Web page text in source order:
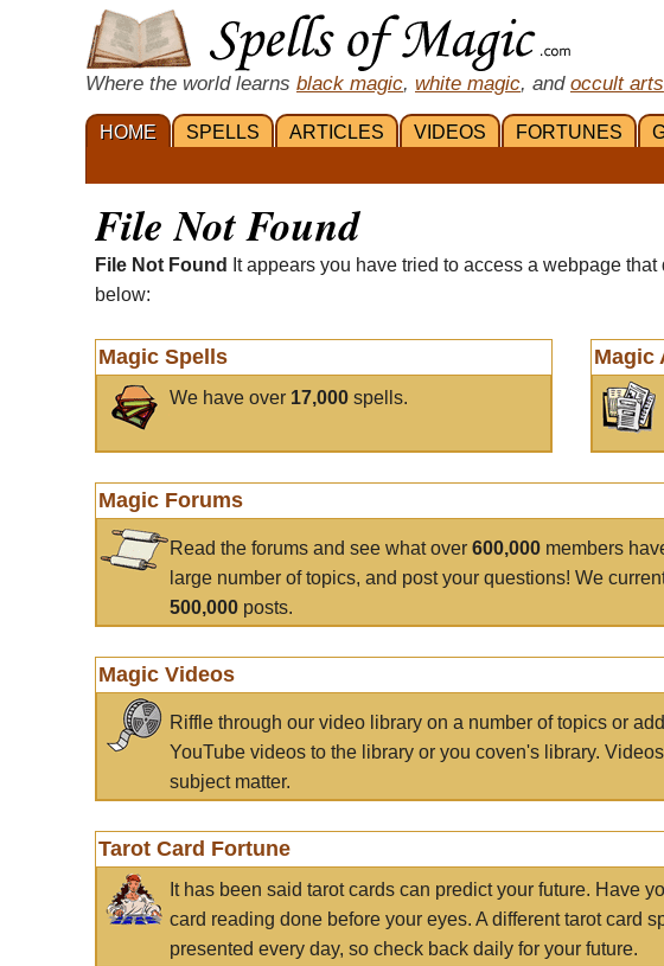
Where the world learns black magic, white magic, and occult arts
HOME SPELLS ARTICLES VIDEOS FORTUNES
File Not Found
File Not Found
It appears you have tried to access a webpage
below:
Magic Spells
We have over 17,000 spells.
Magic
Magic Forums
Read the forums and see what over 600,000 members
large number of topics, and post your questions! We
500,000 posts.
Magic Videos
Riffle through our video library on a number of topics or
YouTube videos to the library or you coven's library.
subject matter.
Tarot Card Fortune
It has been said tarot cards can predict your future. Have
card reading done before your eyes. A different tarot card
presented every day, so check back daily for your future.